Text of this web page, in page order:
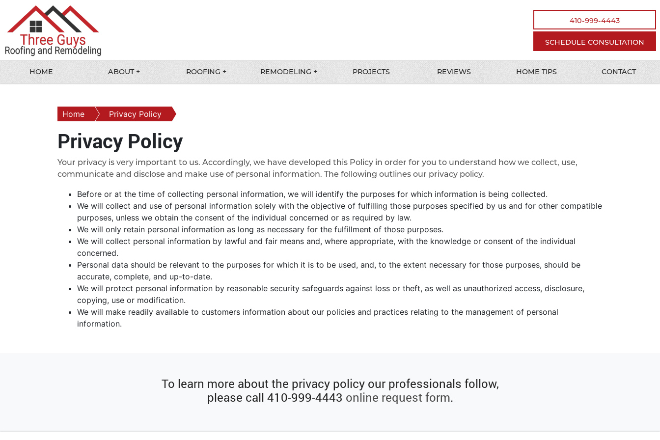
410-999-4443
SCHEDULE CONSULTATION
HOME ABOUT + ROOFING + REMODELING + PROJECTS REVIEWS HOME TIPS CONTACT
Home Privacy Policy
Privacy Policy
Your privacy is very important to us. Accordingly, we have developed this Policy in order for you to understand how we collect, use,
communicate and disclose and make use of personal information. The following outlines our privacy policy.
Before or at the time of collecting personal information, we will identify the purposes for which information is being collected.
We will collect and use of personal information solely with the objective of fulfilling those purposes specified by us and for other compatible
purposes, unless we obtain the consent of the individual concerned or as required by law.
We will only retain personal information as long as necessary for the fulfillment of those purposes.
We will collect personal information by lawful and fair means and, where appropriate, with the knowledge or consent of the individual
concerned.
Personal data should be relevant to the purposes for which it is to be used, and, to the extent necessary for those purposes, should be
accurate, complete, and up-to-date.
We will protect personal information by reasonable security safeguards against loss or theft, as well as unauthorized access, disclosure,
copying, use or modification.
We will make readily available to customers information about our policies and practices relating to the management of personal
information.
To learn more about the privacy policy our professionals follow,
please call 410-999-4443 online request form.